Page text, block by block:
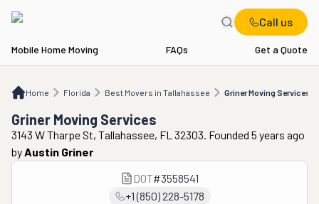
Call us
Mobile Home Moving FAQs Get a Quote
Home Florida Best Movers in Tallahassee Griner Moving Services
FL Best Movers in Tallahassee Griner Moving Services
Griner Moving Services
3143 W Tharpe St, Tallahassee, FL 32303. Founded 5 years ago
byAustin Griner
DOT#3558541
+1 (850) 228-5178